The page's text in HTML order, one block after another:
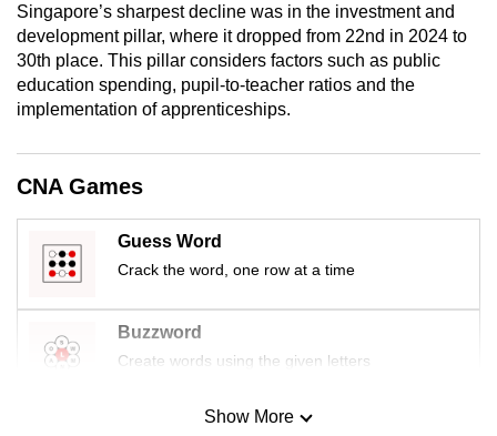
Singapore’s sharpest decline was in the investment and
development pillar, where it dropped from 22nd in 2024 to
30th place. This pillar considers factors such as public
education spending, pupil-to-teacher ratios and the
implementation of apprenticeships.
CNA Games
Guess Word
Crack the word, one row at a time
Buzzword
Create words using the given letters
Mini SudokuShow More
still
having
issues?
Contact